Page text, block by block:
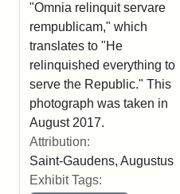
"Omnia relinquit servare
rempublicam," which
translates to "He
relinquished everything to
serve the Republic." This
photograph was taken in
August 2017.
Attribution:
Saint-Gaudens, Augustus
Exhibit Tags: